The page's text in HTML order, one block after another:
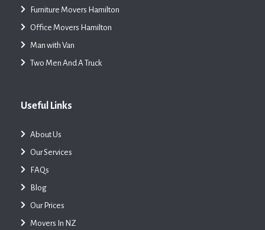
Furniture Movers Hamilton
Office Movers Hamilton
Man with Van
Two Men And A Truck
Useful Links
About Us
Our Services
FAQs
Blog
Our Prices
Movers In NZ